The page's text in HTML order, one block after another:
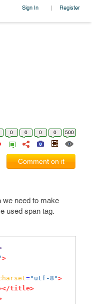
Sign In | Register
0 0 0 0 500
Comment on it
we need to make
used span tag.
>
="utf-8">
title>